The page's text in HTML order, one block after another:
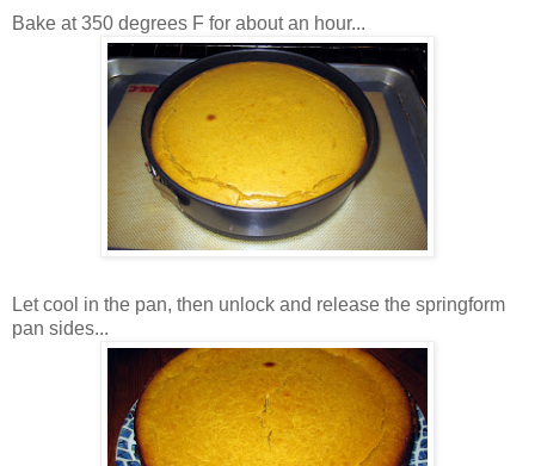
Bake at 350 degrees F for about an hour...
Let cool in the pan, then unlock and release the springform
pan sides...